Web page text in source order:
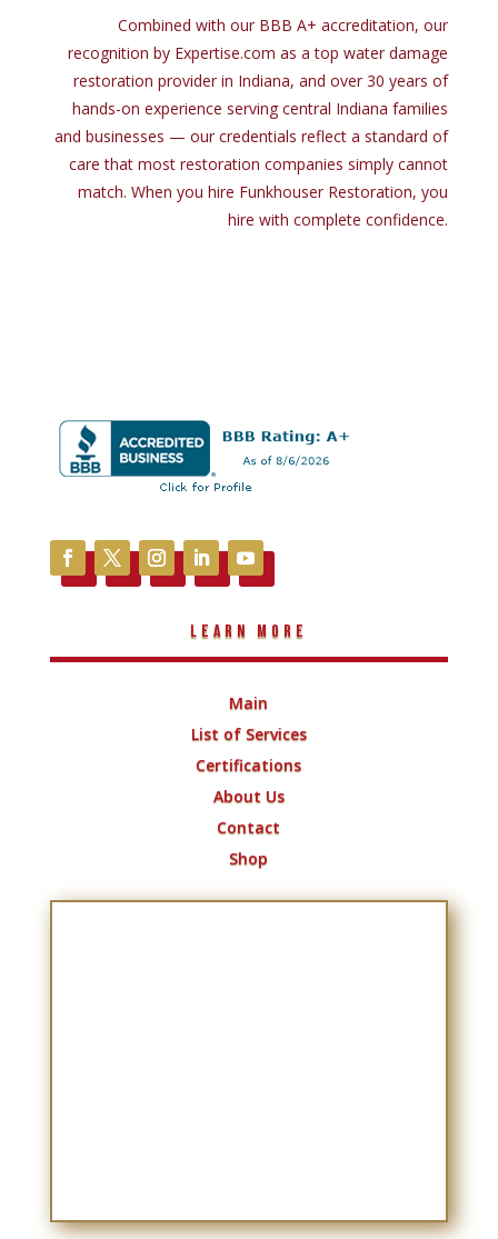
Combinedwith our BBB A+ accreditation, our
recognitionby Expertise.comas a top water damage
restoration providerin Indiana,and over 30 yearsof
hands-on experience serving central Indiana families
and businesses — our credentials reflect a standardof
carethat most restoration companies simply cannot
match. When you hire Funkhouser Restoration, you
hirewith complete confidence.
Learn More
Main
List of Services
Certifications
About Us
Contact
Shop